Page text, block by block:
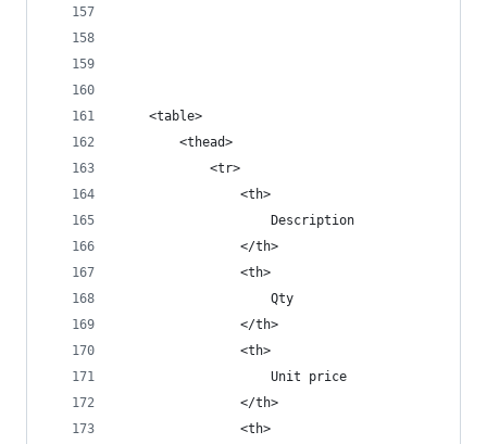
	<table>
		<thead>
			<tr>
				<th>
					Description
				</th>
				<th>
					Qty
				</th>
				<th>
					Unit price
				</th>
				<th>